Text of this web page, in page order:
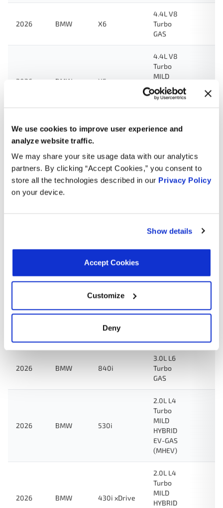
We use cookies to improve user experience and
analyze website traffic.
We may share your site usage data with our analytics
partners. By clicking “Accept Cookies,” you consent to
store all the technologies described in our Privacy Policy
on your device.
Show details
Accept Cookies
Customize
Deny
2026 BMW X6
4.4L V8
Turbo
GAS
2026 BMW X5
4.4L V8
Turbo
MILD
HYBRID
EV-GAS
2026 BMW X3
2.0L L4
HYBRID
EV-GAS
(MHEV)
2026 BMW
xDrive
HYBRID
2026 BMW 840i
3.0L L6
Turbo
GAS
2026 BMW 530i
2.0L L4
Turbo
MILD
HYBRID
EV-GAS
(MHEV)
2026 BMW 430i xDrive
2.0L L4
Turbo
MILD
HYBRID